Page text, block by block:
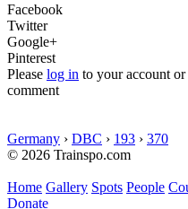
Facebook
Twitter
Google+
Pinterest
Please log in to your account or
comment
Germany › DBC › 193 › 370
© 2026 Trainspo.com
Home Gallery Spots People
Donate